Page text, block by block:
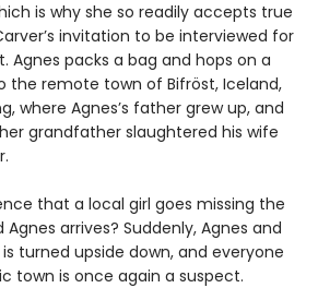
is why she so readily accepts true
invitation to be interviewed for
Agnes packs a bag and hops on a
remote town of Bifröst, Iceland,
where Agnes’s father grew up, and
grandfather slaughtered his wife
that a local girl goes missing the
arrives? Suddenly, Agnes and
is turned upside down, and everyone
town is once again a suspect.